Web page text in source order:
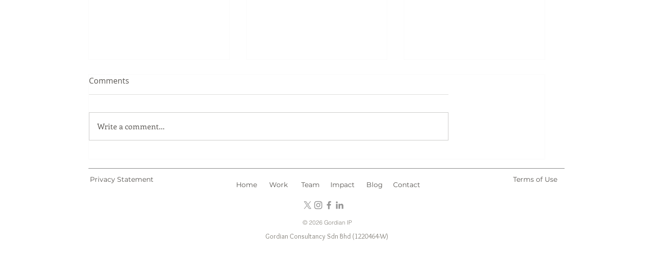
Malaysia: Why Trademark
Searches Matter
Malaysia: What Type of
Marks Should You Register?
Chinatown After Dark
Comments
Write a comment...
Home Work Team Impact Blog Contact
Privacy Statement Terms of Use
© 2026 Gordian IP
Gordian Consultancy Sdn Bhd (1220464-W)